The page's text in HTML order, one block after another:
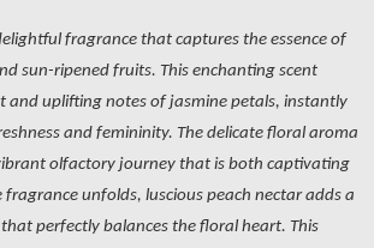
delightful fragrance that captures the essence of
sun-ripened fruits. This enchanting scent
and uplifting notes of jasmine petals, instantly
and femininity. The delicate floral aroma
olfactory journey that is both captivating
unfolds, luscious peach nectar adds a
perfectly balances the floral heart. This